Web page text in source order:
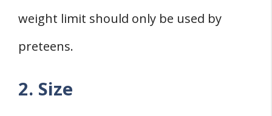
weight limit should only be used by
preteens.
2. Size